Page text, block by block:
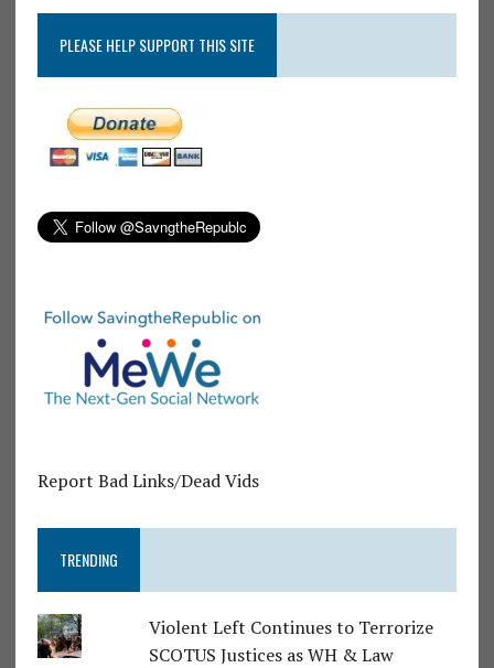
PLEASE HELP SUPPORT THIS SITE
Report Bad Links/Dead Vids
TRENDING
Violent Left Continues to Terrorize
SCOTUS Justices as WH & Law